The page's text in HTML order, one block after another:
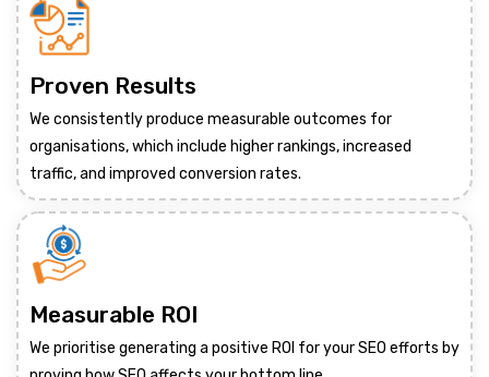
Proven Results
We consistently produce measurable outcomes for
organisations, which include higher rankings, increased
traffic, and improved conversion rates.
Measurable ROI
We prioritise generating a positive ROI for your SEO efforts by